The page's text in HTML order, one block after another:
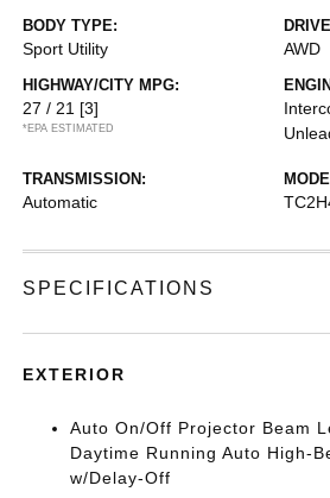
BODY TYPE:
Sport Utility AWD
HIGHWAY/CITY MPG:
27 / 21 [3]
*EPA ESTIMATED
TRANSMISSION:
Automatic
SPECIFICATIONS
EXTERIOR
Auto On/Off Projector Beam
Daytime Running Auto High-
w/Delay-Off